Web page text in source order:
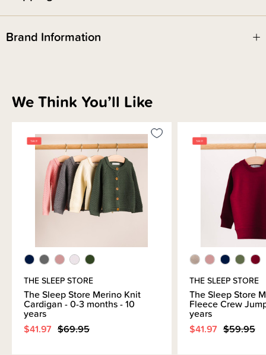
Brand Information
We Think You’ll Like
THE SLEEP STORE
The Sleep Store Merino Knit
Cardigan - 0-3 months - 10
years
$41.97 $69.95
THE SLEEP STORE
The Sleep Store
Fleece Crew
years
$41.97 $59.95